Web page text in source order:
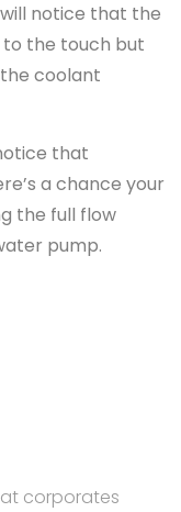
notice that the
the touch but
coolant
that
a chance your
the full flow
pump.
corporates